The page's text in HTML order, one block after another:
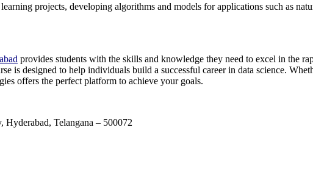
projects, developing algorithms and models for applications such as
provides students with the skills and knowledge they need to excel in the
is designed to help individuals build a successful career in data science.
offers the perfect platform to achieve your goals.
Telangana – 500072